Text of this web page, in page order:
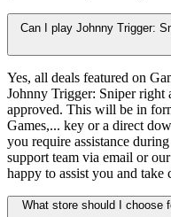
Can I play Johnny Trigger:
Yes, all deals featured on
Johnny Trigger: Sniper right
approved. This will be in
Games,... key or a direct
you require assistance
support team via email or
happy to assist you and take
What store should I choose